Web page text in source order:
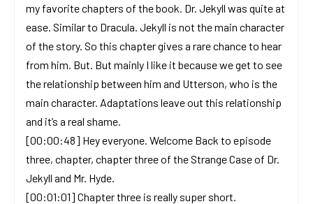
my favorite chapters of the book. Dr. Jekyll was quite at
ease. Similar to Dracula. Jekyll is not the main character
of the story. So this chapter gives a rare chance to hear
from him. But. But mainly I like it because we get to see
the relationship between him and Utterson, who is the
main character. Adaptations leave out this relationship
and it’s a real shame.
[00:00:48] Hey everyone. Welcome Back to episode
three, chapter, chapter three of the Strange Case of Dr.
Jekyll and Mr. Hyde.
[00:01:01] Chapter three is really super short.